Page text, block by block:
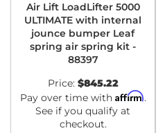
Air Lift LoadLifter 5000
ULTIMATE with internal
jounce bumper Leaf
spring air spring kit -
88397
Price: $845.22
Pay over time with Affirm.
See if you qualify at
checkout.